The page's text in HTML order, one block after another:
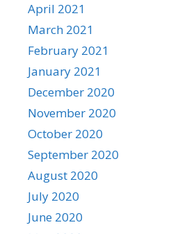
April 2021
March 2021
February 2021
January 2021
December 2020
November 2020
October 2020
September 2020
August 2020
July 2020
June 2020